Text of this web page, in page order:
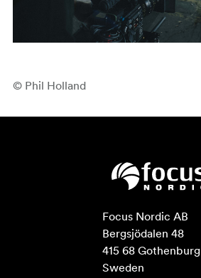
© Phil Holland
Focus Nordic AB
Bergsjödalen 48
415 68 Gothenburg
Sweden